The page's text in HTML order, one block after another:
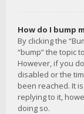
How do I bump
By clicking the
“bump” the topic
However, if you
disabled or the
been reached. It
replying to it,
doing so.